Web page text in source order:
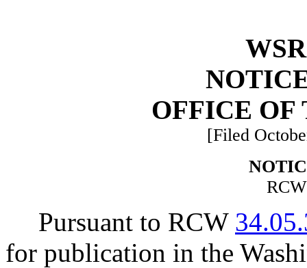
OFFICE OF
[Filed
Pursuant to RCW
for publication in the